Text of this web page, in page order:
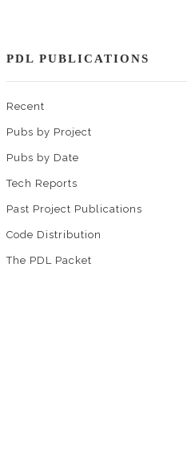
PDL PUBLICATIONS
Recent
Pubs by Project
Pubs by Date
Tech Reports
Past Project Publications
Code Distribution
The PDL Packet